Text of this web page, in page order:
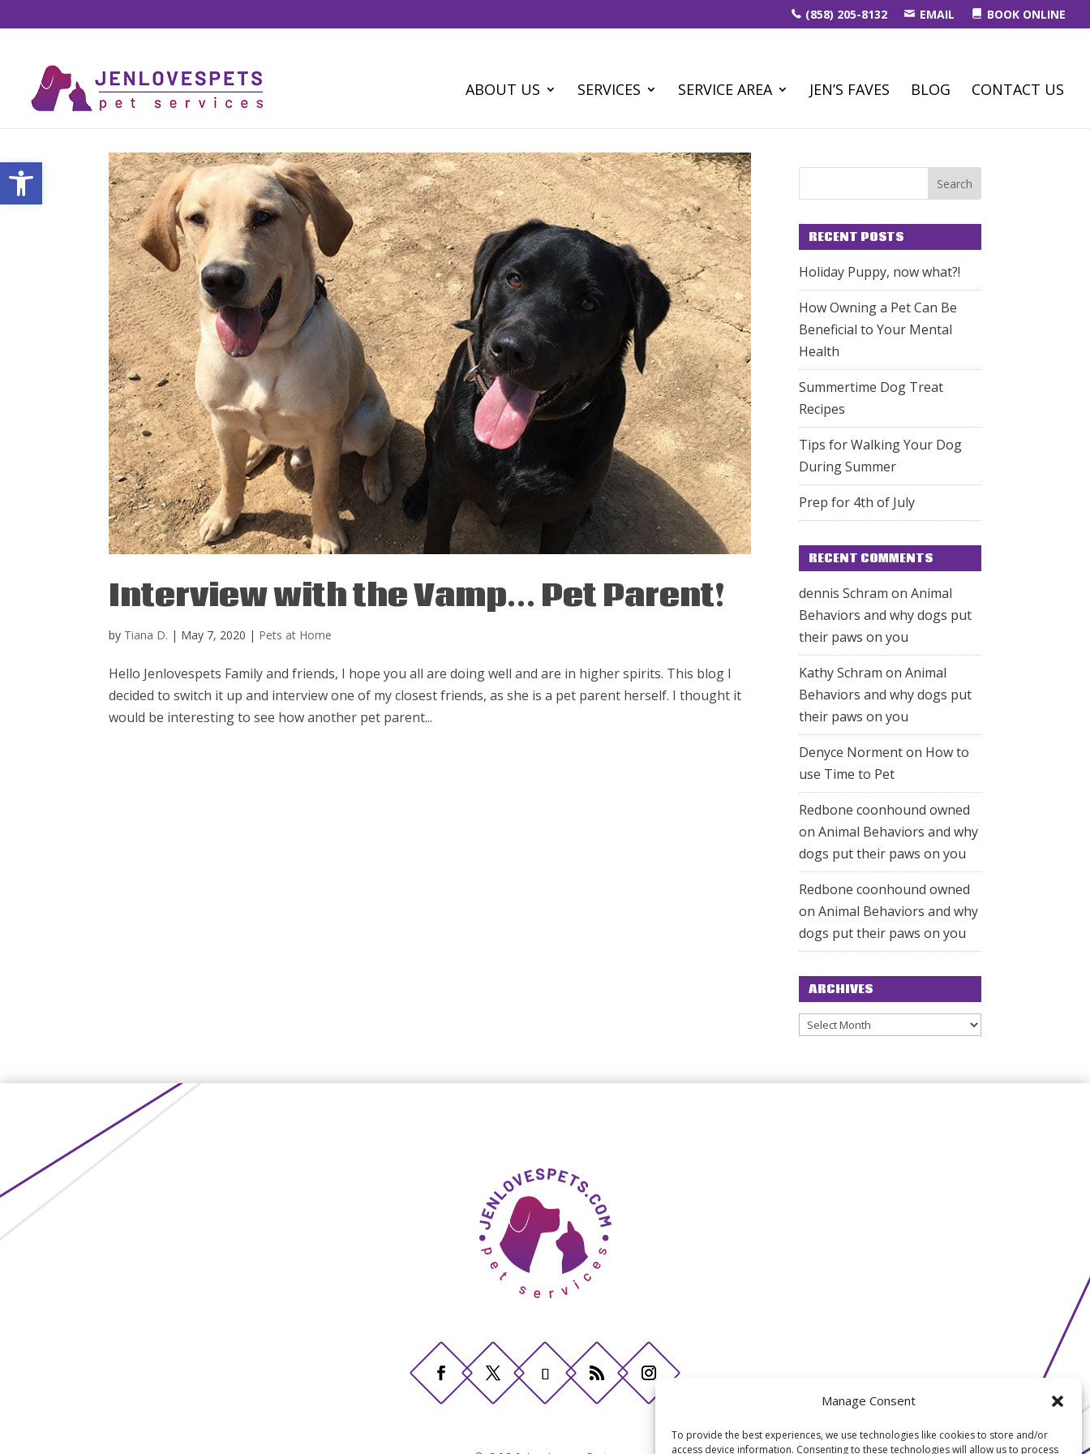
Open toolbar
Manage Consent
To provide the best experiences, we use technologies like cookies to store and/or
access device information. Consenting to these technologies will allow us to process
(858) 205-8132 EMAIL BOOK ONLINE
ABOUT US SERVICES SERVICE AREA JEN’S FAVES BLOG CONTACT US
Interview with the Vamp… Pet Parent!
by Tiana D. | May 7, 2020 | Pets at Home
Hello Jenlovespets Family and friends, I hope you all are doing well and are in higher spirits. This blog I
decided to switch it up and interview one of my closest friends, as she is a pet parent herself. I thought it
would be interesting to see how another pet parent...
RECENT POSTS
Holiday Puppy, now what?!
How Owning a Pet Can Be
Beneficial to Your Mental
Health
Summertime Dog Treat
Recipes
Tips for Walking Your Dog
During Summer
Prep for 4th of July
RECENT COMMENTS
dennis Schram onAnimal
Behaviors and why dogs put
their paws on you
Kathy Schram onAnimal
Behaviors and why dogs put
their paws on you
Denyce Normenton How to
use Time to Pet
Redbone coonhound owned
onAnimal Behaviors and why
dogs put their paws on you
Redbone coonhound owned
onAnimal Behaviors and why
dogs put their paws on you
ARCHIVES
Archives